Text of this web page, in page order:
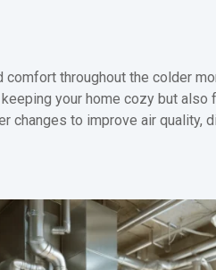
throughout the colder
your home cozy but also
to improve air quality,